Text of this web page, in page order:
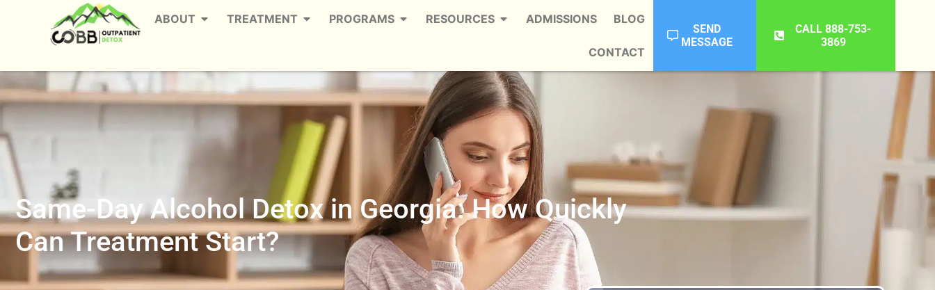
ABOUT TREATMENT PROGRAMS RESOURCES ADMISSIONS BLOG
CONTACT
SEND
MESSAGE
CALL 888-753-
3869
Same-Day Alcohol Detox in Georgia: How Quickly
Can Treatment Start?